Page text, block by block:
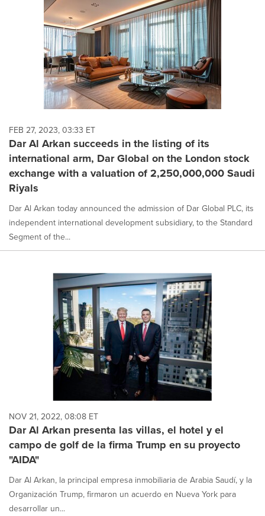
FEB 27, 2023, 03:33 ET
Dar Al Arkan succeeds in the listing of its
international arm, Dar Global on the London stock
exchange with a valuation of 2,250,000,000 Saudi
Riyals
Dar Al Arkan today announced the admission of Dar Global PLC, its
independent international development subsidiary, to the Standard
Segment of the...
NOV 21, 2022, 08:08 ET
Dar Al Arkan presenta las villas, el hotel y el
campo de golf de la firma Trump en su proyecto
"AIDA"
Dar Al Arkan, la principal empresa inmobiliaria de Arabia Saudí, y la
Organización Trump, firmaron un acuerdo en Nueva York para
desarrollar un...